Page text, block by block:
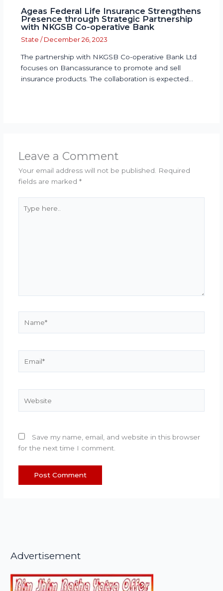
Ageas Federal Life Insurance Strengthens
Presence through Strategic Partnership
with NKGSB Co-operative Bank
State / December 26, 2023
The partnership with NKGSB Co-operative Bank Ltd
focuses on Bancassurance to promote and sell
insurance products. The collaboration is expected…
Leave a Comment
Your email address will not be published.
Required
fields are marked *
here..
Save my name, email, and website in this browser
for the next time I comment.
Advertisement